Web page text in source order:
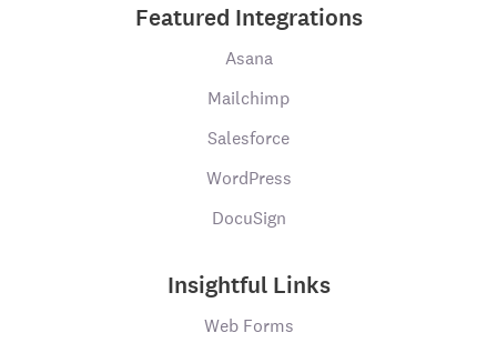
Featured Integrations
Asana
Mailchimp
Salesforce
WordPress
DocuSign
Insightful Links
Web Forms